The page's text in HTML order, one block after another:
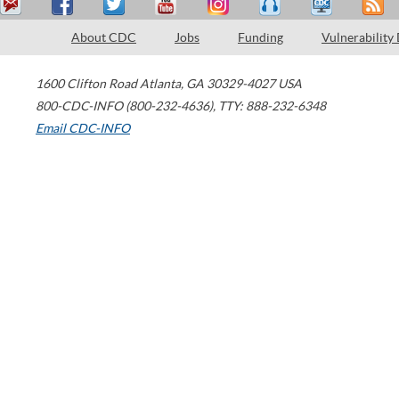
About CDC Jobs Funding Vulnerability
1600 Clifton Road Atlanta, GA 30329-4027 USA
800-CDC-INFO (800-232-4636), TTY: 888-232-6348
Email CDC-INFO